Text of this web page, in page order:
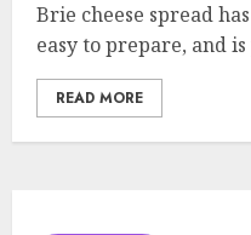
Brie cheese spread
easy to prepare, and
READ MORE